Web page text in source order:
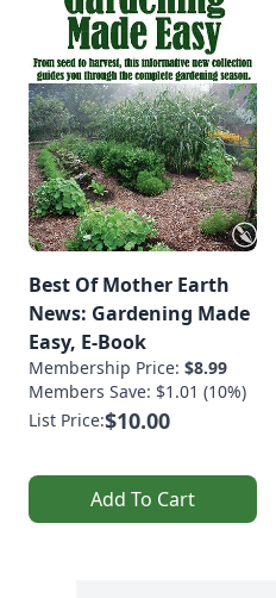
Best Of Mother Earth
News: Gardening Made
Easy, E-Book
Membership Price: $8.99
Members Save: $1.01 (10%)
List Price:$10.00
Add To Cart